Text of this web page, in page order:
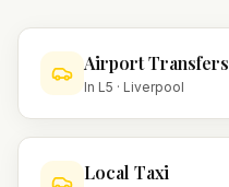
Airport Transfers
In L5 · Liverpool
Local Taxi